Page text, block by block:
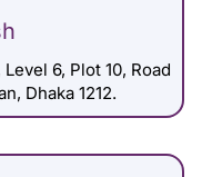
6, Plot 10, Road
Dhaka 1212.